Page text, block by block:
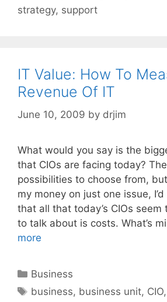
strategy, support
IT Value: How To
Revenue Of IT
June 10, 2009 by drjim
What would you say is the
that CIOs are facing today?
possibilities to choose from,
my money on just one issue,
that all that today’s CIOs seem
to talk about is costs. What’s
more
Categories
Business
Tags
business, business unit, CIO,